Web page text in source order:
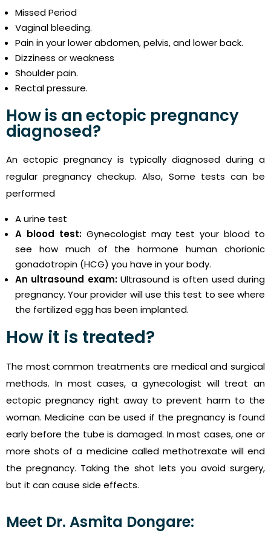
Missed Period
Vaginal bleeding.
Pain in your lower abdomen, pelvis, and lower back.
Dizziness or weakness
Shoulder pain.
Rectal pressure.
How is an ectopic pregnancy
diagnosed?
An ectopic pregnancy is typically diagnosed during a
regular pregnancy checkup. Also, Some tests can be
performed
A urine test
A blood test:Gynecologist may test your blood to
see how much of the hormone human chorionic
gonadotropin (HCG) you have in your body.
An ultrasound exam:Ultrasound is often used during
pregnancy. Your provider will use this test to see where
the fertilized egg has been implanted.
How it is treated?
The most common treatments are medical and surgical
methods. In most cases, a gynecologist will treat an
ectopic pregnancy right away to prevent harm to the
woman. Medicine can be used if the pregnancy is found
early before the tube is damaged. In most cases, one or
more shots of a medicine called methotrexate will end
the pregnancy. Taking the shot lets you avoid surgery,
but it can cause side effects.
Meet Dr. Asmita Dongare: